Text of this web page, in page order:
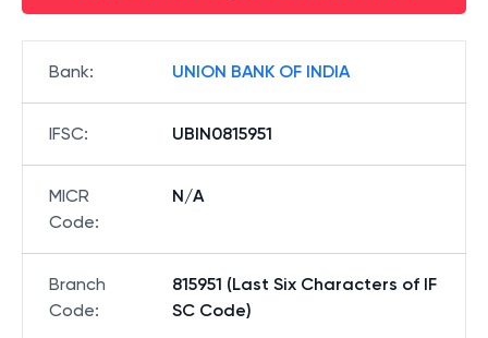
Bank: UNION BANK OF INDIA
IFSC: UBIN0815951
MICR
Code:
N/A
Branch
Code:
815951 (Last Six Characters of IF
SC Code)